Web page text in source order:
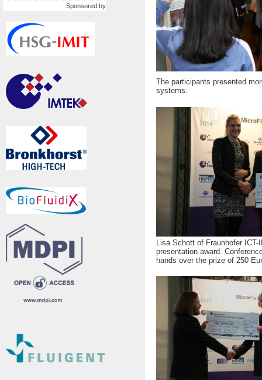
Sponsored by
The participants presented
systems.
Lisa Schott of Fraunhofer ICT-
presentation award.
hands over the prize of 250